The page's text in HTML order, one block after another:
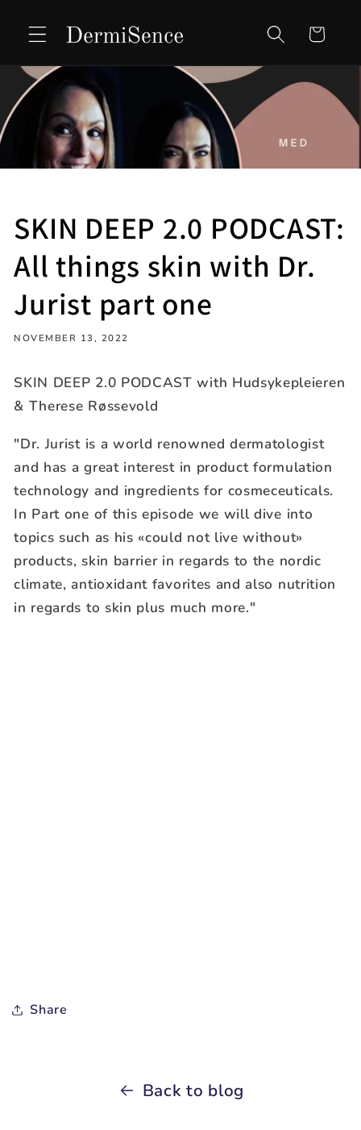
content
Cart
SKIN DEEP 2.0 PODCAST:
All things skin with Dr.
Jurist part one
NOVEMBER 13, 2022
SKIN DEEP 2.0 PODCAST with Hudsykepleieren
& Therese Røssevold
"Dr. Jurist is a world renowned dermatologist
and has a great interest in product formulation
technology and ingredients for cosmeceuticals.
In Part one of this episode we will dive into
topics such as his «could not live without»
products, skin barrier in regards to the nordic
climate, antioxidant favorites and also nutrition
in regards to skin plus much more."
Share
Back to blog